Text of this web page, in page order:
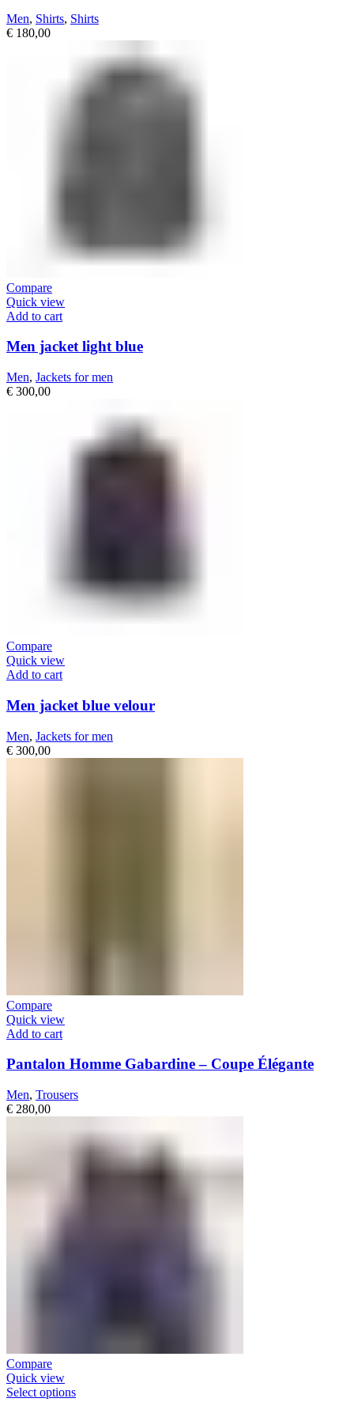
Men, Shirts, Shirts
€ 180,00
Compare
Quick view
Add to cart
Men jacket light blue
Men, Jackets for men
€ 300,00
Compare
Quick view
Add to cart
Men jacket blue velour
Men, Jackets for men
€ 300,00
Compare
Quick view
Add to cart
Pantalon Homme Gabardine – Coupe Élégante
Men, Trousers
€ 280,00
Compare
Quick view
Select options